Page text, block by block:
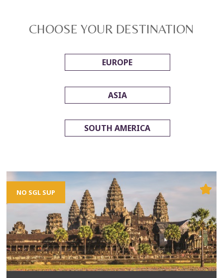
CHOOSE YOUR DESTINATION
EUROPE
ASIA
SOUTH AMERICA
NO SGL SUP